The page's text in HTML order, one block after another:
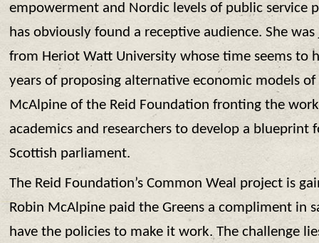
empowerment and Nordic levels of public service
has obviously found a receptive audience. She
from Heriot Watt University whose time seems to
years of proposing alternative economic models of
McAlpine of the Reid Foundation fronting the
academics and researchers to develop a blueprint
Scottish parliament.
The Reid Foundation’s Common Weal project is
Robin McAlpine paid the Greens a compliment in
have the policies to make it work. The challenge